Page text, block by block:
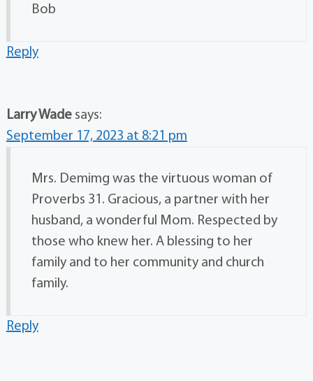
Bob
Reply
Larry Wade says:
September 17, 2023 at 8:21 pm
Mrs. Demimg was the virtuous woman of
Proverbs 31. Gracious, a partner with her
husband, a wonderful Mom. Respected by
those who knew her. A blessing to her
family and to her community and church
family.
Reply